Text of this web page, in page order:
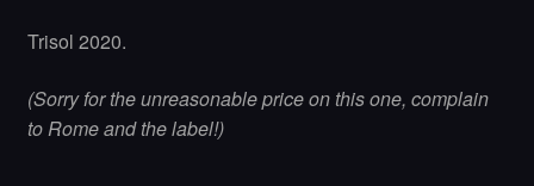
Trisol 2020.
(Sorry for the unreasonable price on this one, complain
to Rome and the label!)